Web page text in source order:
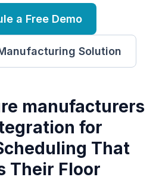
a Free Demo
Solution
manufacturers
for
That
Their Floor